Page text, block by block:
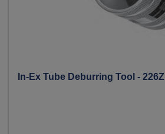
In-Ex Tube Deburring Tool - 226Z